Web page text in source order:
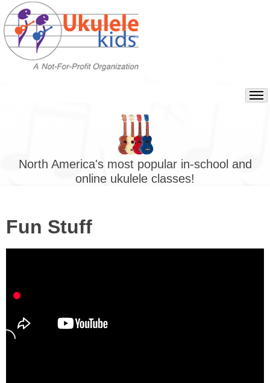
North America's most popular in-school and
online ukulele classes!
Fun Stuff